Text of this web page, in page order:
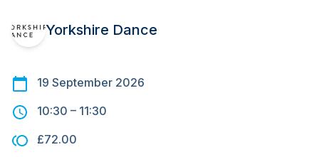
Yorkshire Dance
19 September 2026
10:30 – 11:30
£72.00